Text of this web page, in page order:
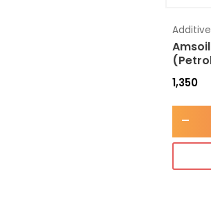
1,350
-